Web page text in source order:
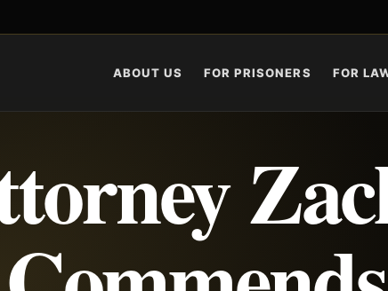
ABOUT US FOR PRISONERS FOR